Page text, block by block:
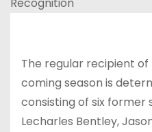
The regular recipient
coming season is
consisting of six former
Lecharles Bentley,